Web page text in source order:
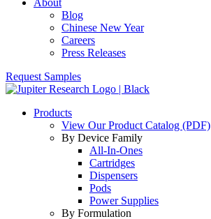
Blog
Chinese New Year
Careers
Press Releases
Request Samples
Products
View Our Product Catalog (PDF)
By Device Family
All-In-Ones
Cartridges
Dispensers
Pods
Power Supplies
By Formulation